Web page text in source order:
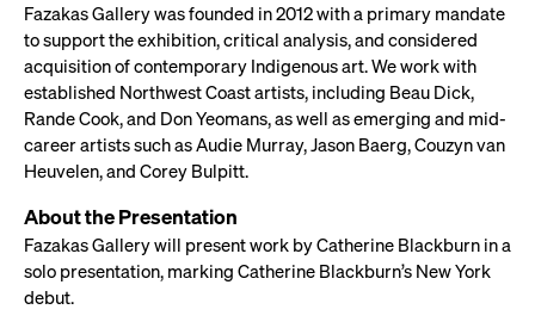
Fazakas Gallery was founded in 2012 with a primary mandate
to support the exhibition, critical analysis, and considered
acquisition of contemporary Indigenous art. We work with
established Northwest Coast artists, including Beau Dick,
Rande Cook, and Don Yeomans, as well as emerging and mid-
career artists such as Audie Murray, Jason Baerg, Couzyn van
Heuvelen, and Corey Bulpitt.
About the Presentation
Fazakas Gallery will present work by Catherine Blackburn in a
solo presentation, marking Catherine Blackburn’s New York
debut.